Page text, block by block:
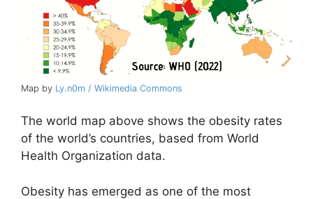
Map by Ly.n0m / Wikimedia Commons
The world map above shows the obesity rates
of the world’s countries, based from World
Health Organization data.
Obesity has emerged as one of the most